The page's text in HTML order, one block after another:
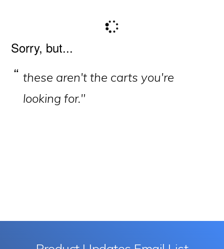
Primary
Sidebar
Sorry, but...
these aren't the carts you're
looking for."